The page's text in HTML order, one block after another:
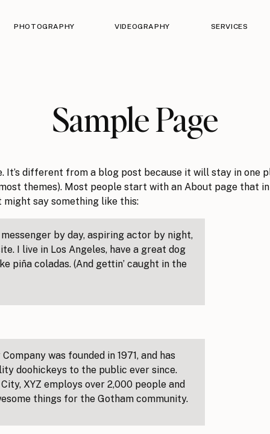
PHOTOGRAPHY VIDEOGRAPHY SERVICES
Sample Page
It’s different from a blog post because it will stay in one
themes). Most people start with an About page that
say something like this:
by day, aspiring actor by night,
I live in Los Angeles, have a great dog
piña coladas. (And gettin’ caught in the
was founded in 1971, and has
doohickeys to the public ever since.
XYZ employs over 2,000 people and
things for the Gotham community.